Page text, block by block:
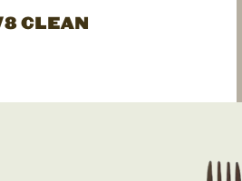
CLEAN